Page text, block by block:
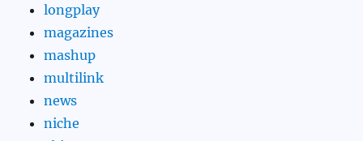
longplay
magazines
mashup
multilink
news
niche